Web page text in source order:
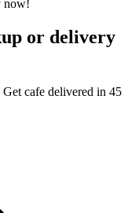
or delivery
cafe delivered in 45